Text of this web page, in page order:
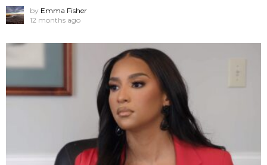
by Emma Fisher
12 months ago